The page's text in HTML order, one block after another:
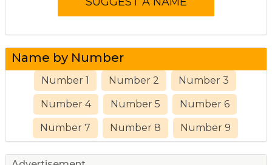
Name by Number
Number 1 Number 2 Number 3
Number 4 Number 5 Number 6
Number 7 Number 8 Number 9